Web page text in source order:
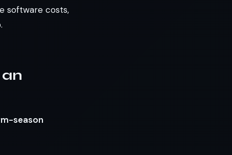
software costs,
season